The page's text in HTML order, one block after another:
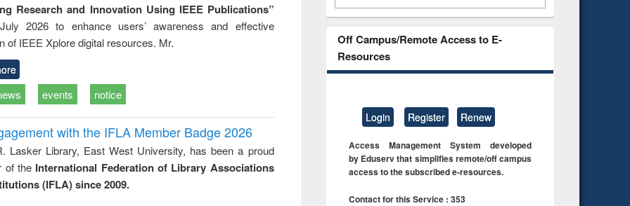
Research and Innovation Using IEEE Publications”
2026 to enhance users’ awareness and effective
of IEEE Xplore digital resources. Mr.
events notice
with the IFLA Member Badge 2026
Lasker Library, East West University, has been a proud
of the International Federation of Library Associations
(IFLA) since 2009.
Off Campus/Remote Access to E-
Resources
Login Register Renew
Access Management System developed
by Eduserv that simplifies remote/off campus
access to the subscribed e-resources.
Contact for this Service : 353